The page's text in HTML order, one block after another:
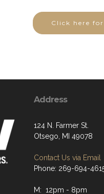
Click here
Address
124 N. Farmer St.
Otsego, MI 49078
Contact Us via Email
Phone: 269-694-
M: 12pm - 8pm